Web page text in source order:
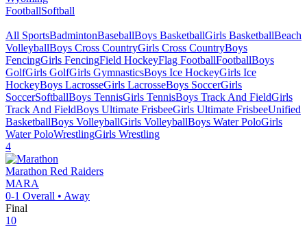
FootballSoftball
All SportsBadmintonBaseballBoys BasketballGirls BasketballBeach
VolleyballBoys Cross CountryGirls Cross CountryBoys
FencingGirls FencingField HockeyFlag FootballFootballBoys
GolfGirls GolfGirls GymnasticsBoys Ice HockeyGirls Ice
HockeyBoys LacrosseGirls LacrosseBoys SoccerGirls
SoccerSoftballBoys TennisGirls TennisBoys Track And FieldGirls
Track And FieldBoys Ultimate FrisbeeGirls Ultimate FrisbeeUnified
BasketballBoys VolleyballGirls VolleyballBoys Water PoloGirls
Water PoloWrestlingGirls Wrestling
4
Marathon Red Raiders
MARA
0-1 Overall • Away
Final
10